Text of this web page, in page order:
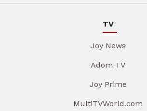
TV
Joy News
Adom TV
Joy Prime
MultiTVWorld.com